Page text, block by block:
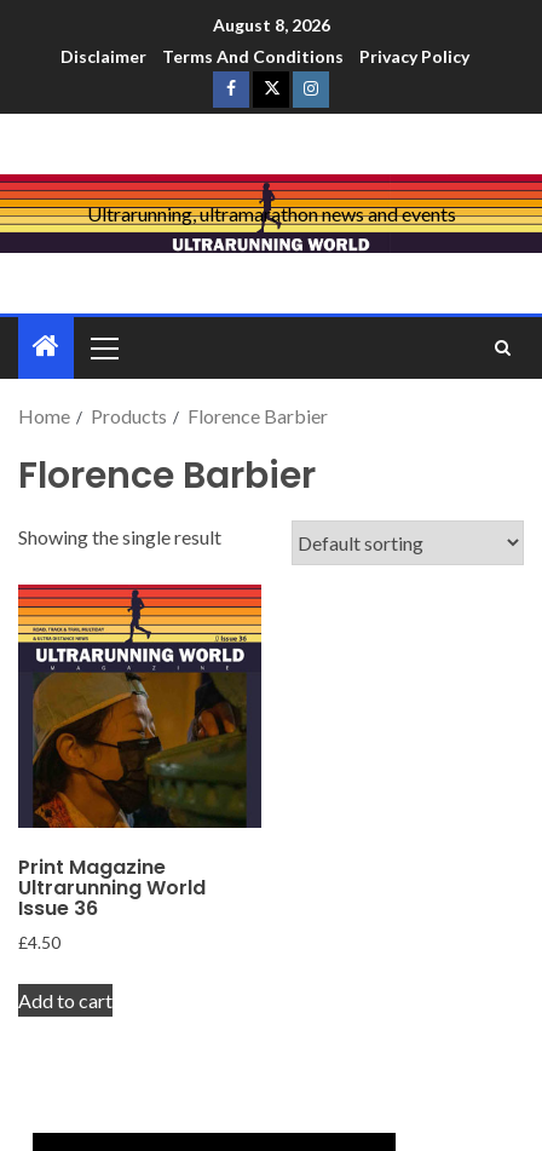
August 8, 2026
Disclaimer
Terms And Conditions Privacy Policy
Ultrarunning, ultramarathon news and events
Home Products Florence Barbier
Florence Barbier
Showing the single result
Print Magazine
Ultrarunning World
Issue 36
£4.50
Add to cart